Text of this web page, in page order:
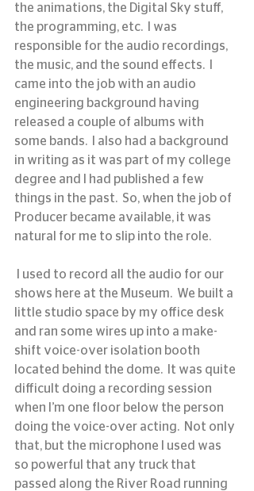
the animations, the Digital Sky stuff,
the programming, etc.  I was
responsible for the audio recordings,
the music, and the sound effects.  I
came into the job with an audio
engineering background having
released a couple of albums with
some bands.  I also had a background
in writing as it was part of my college
degree and I had published a few
things in the past.  So, when the job of
Producer became available, it was
natural for me to slip into the role.
shows here at the Museum.  We built a
little studio space by my office desk
and ran some wires up into a make-
shift voice-over isolation booth
located behind the dome.  It was quite
difficult doing a recording session
when I’m one floor below the person
doing the voice-over acting.  Not only
that, but the microphone I used was
so powerful that any truck that
passed along the River Road running